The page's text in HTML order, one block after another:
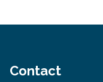
Contact